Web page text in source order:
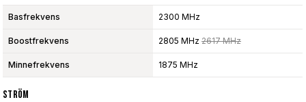
Basfrekvens 2300 MHz
Boostfrekvens 2805 MHz 2617 MHz
Minnefrekvens 1875 MHz
Ström